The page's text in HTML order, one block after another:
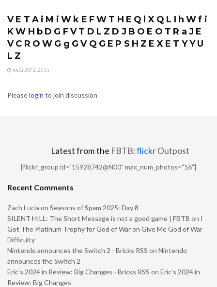
V E T A i M i W k E F W T H E Q l X Q L I h W f i
K W H b D G F V T D L Z D J B O E O T R a J E
V C R O W G g G V Q G E P S H Z E X E T Y Y U
L Z
AUGUST 2, 2011
Pleaselogin to join discussion
Latest from the FBTB:flickrOutpost
[flickr_group id="15928742@N00" max_num_photos="16"]
Recent Comments
Zach Lucia on Seasons of Spam 2025: Day 8
SILENT HILL: The Short Message is not a good game | FBTB on I
Got The Platinum Trophy for God of War on Give Me God of War
Difficulty
Nintendo announces the Switch 2 - Bricks RSS on Nintendo
announces the Switch 2
Eric’s 2024 in Review: Big Changes - Bricks RSS on Eric’s 2024 in
Review: Big Changes